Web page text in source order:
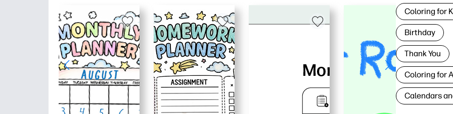
Coloring for
Birthday
Thank You
Coloring for
Calendars